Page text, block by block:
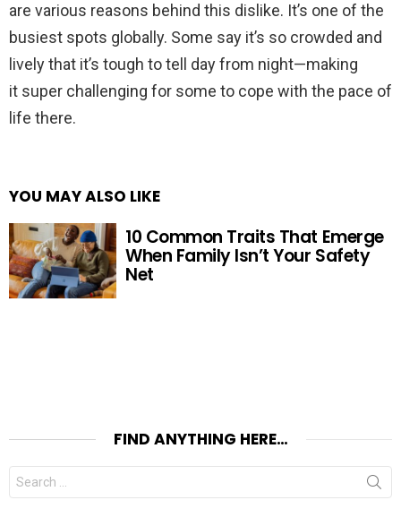
are various reasons behind this dislike. It’s one of the
busiest spots globally. Some say it’s so crowded and
lively that it’s tough to tell day from night—making
it super challenging for some to cope with the pace of
life there.
YOU MAY ALSO LIKE
10 Common Traits That Emerge
When Family Isn’t Your Safety
Net
FIND ANYTHING HERE…
Search
for: